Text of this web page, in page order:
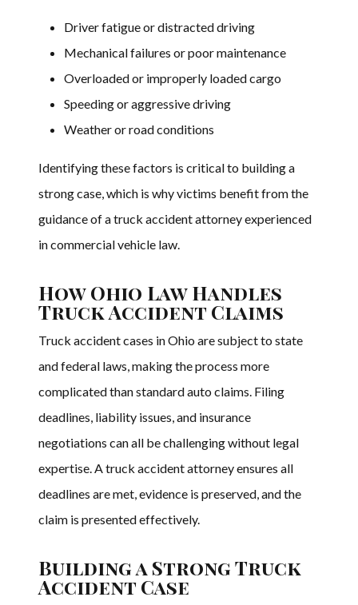
Driver fatigue or distracted driving
Mechanical failures or poor maintenance
Overloaded or improperly loaded cargo
Speeding or aggressive driving
Weather or road conditions
Identifying these factors is critical to building a
strong case, which is why victims benefit from the
guidance of a truck accident attorney experienced
in commercial vehicle law.
How Ohio Law Handles
Truck Accident Claims
Truck accident cases in Ohio are subject to state
and federal laws, making the process more
complicated than standard auto claims. Filing
deadlines, liability issues, and insurance
negotiations can all be challenging without legal
expertise. A truck accident attorney ensures all
deadlines are met, evidence is preserved, and the
claim is presented effectively.
Building a Strong Truck
Accident Case